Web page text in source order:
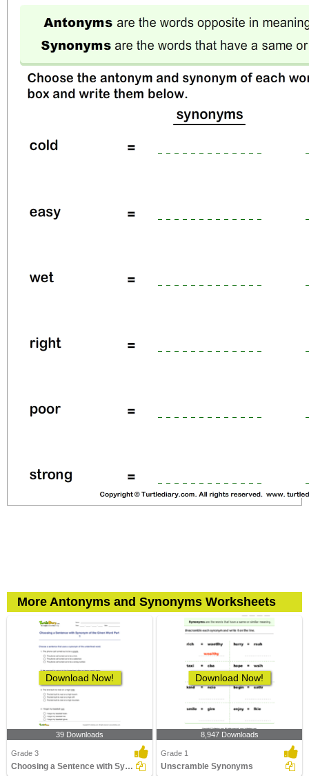
More Antonyms and Synonyms Worksheets
Download Now!
39 Downloads
Grade 3
Choosing a Sentence with Synonym of the Given Word...
Download Now!
8,947 Downloads
Grade 1
Unscramble Synonyms